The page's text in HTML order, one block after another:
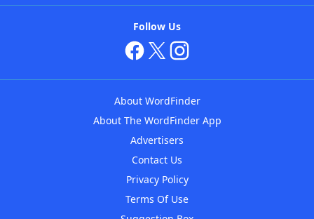
Follow Us
About WordFinder
About The WordFinder App
Advertisers
Contact Us
Privacy Policy
Terms Of Use